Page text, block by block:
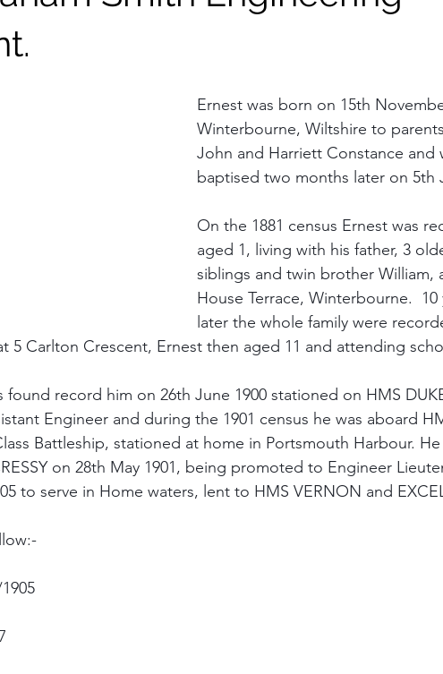
Ernest was born on 15th
Winterbourne, Wiltshire to
John and Harriett Constance and
baptised two months later on 5th
On the 1881 census Ernest was
aged 1, living with his father, 3
siblings and twin brother William,
House Terrace, Winterbourne.  10
later the whole family were
5 Carlton Crescent, Ernest then aged 11 and attending
found record him on 26th June 1900 stationed on HMS
Engineer and during the 1901 census he was aboard
Battleship, stationed at home in Portsmouth Harbour. He
on 28th May 1901, being promoted to Engineer
to serve in Home waters, lent to HMS VERNON and